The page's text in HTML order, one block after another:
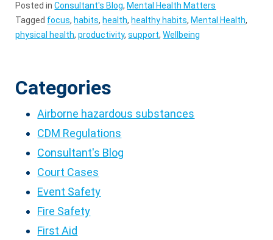
Posted inConsultant's Blog, Mental Health Matters
Tagged focus, habits, health, healthy habits, Mental Health,
physical health,productivity,support,Wellbeing
Categories
Airborne hazardous substances
CDM Regulations
Consultant's Blog
Court Cases
Event Safety
Fire Safety
First Aid